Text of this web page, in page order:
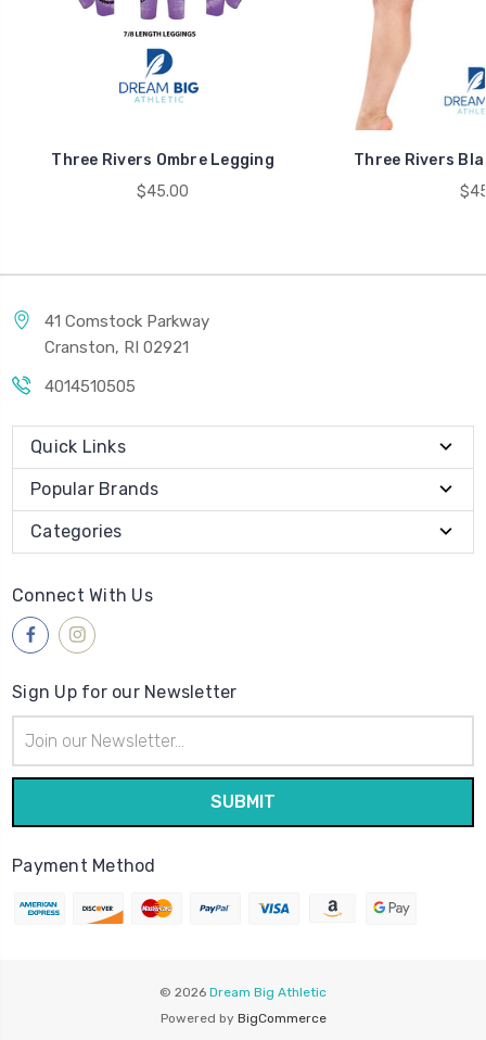
Three Rivers Ombre Legging
$45.00
Three Rivers
41 Comstock Parkway
Cranston, RI 02921
4014510505
Quick Links
Popular Brands
Categories
Connect With Us
Sign Up for our Newsletter
Address
Payment Method
© 2026 Dream Big Athletic
Powered by BigCommerce